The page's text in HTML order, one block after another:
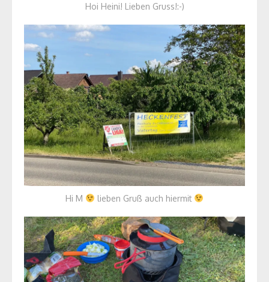
Hoi Heini! Lieben Gruss!:-)
Hi M lieben Gruß auch hiermit